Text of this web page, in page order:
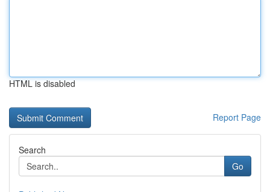
HTML is disabled
Report Page
Search
Go